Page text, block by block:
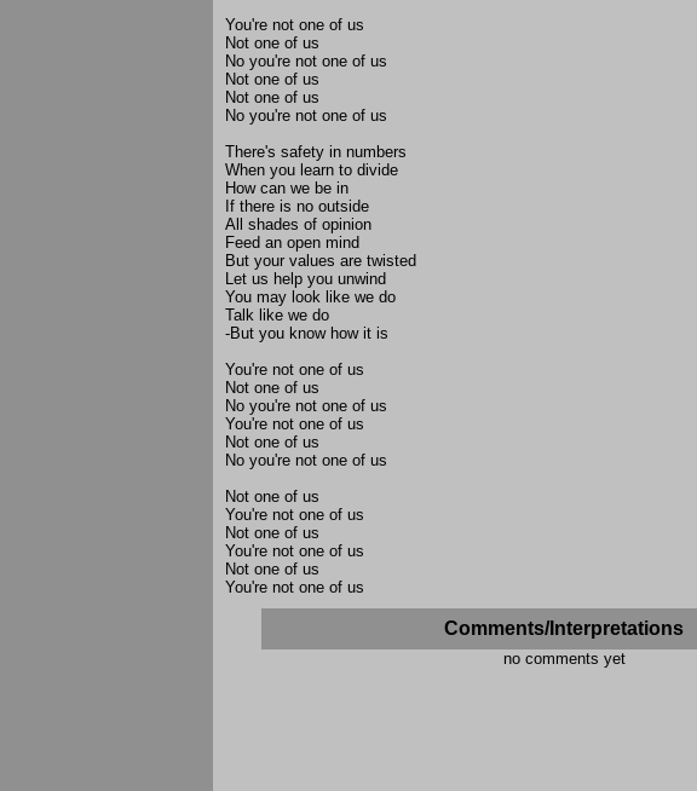
You're not one of us
Not one of us
No you're not one of us
Not one of us
Not one of us
No you're not one of us
There's safety in numbers
When you learn to divide
How can we be in
If there is no outside
All shades of opinion
Feed an open mind
But your values are twisted
Let us help you unwind
You may look like we do
Talk like we do
-But you know how it is
You're not one of us
Not one of us
No you're not one of us
You're not one of us
Not one of us
No you're not one of us
Not one of us
You're not one of us
Not one of us
You're not one of us
Not one of us
You're not one of us
Comments/Interpretations
no comments yet